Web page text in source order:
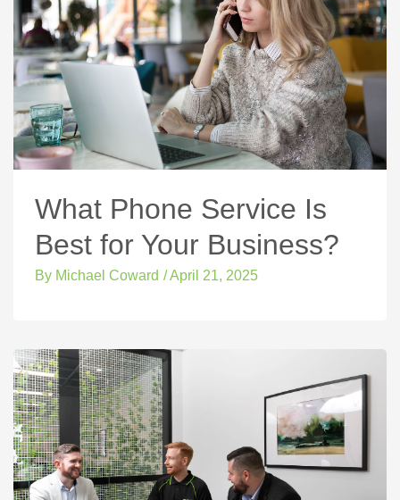
What Phone Service Is
Best for Your Business?
By Michael Coward /April 21, 2025